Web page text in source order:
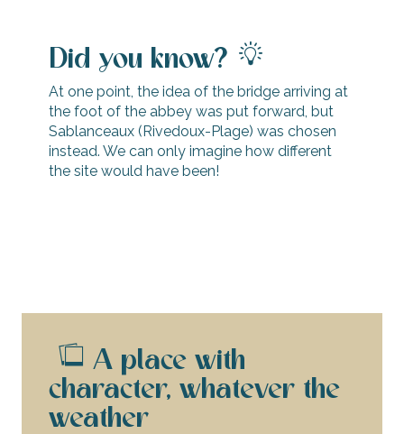
Did you know?
At one point, the idea of the bridge arriving at
the foot of the abbey was put forward, but
Sablanceaux (Rivedoux-Plage) was chosen
instead. We can only imagine how different
the site would have been!
A place with
character, whatever the
weather